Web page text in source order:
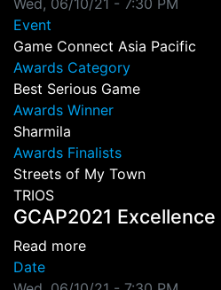
Wed, 06/10/21 - 7:30 PM
Event
Game Connect Asia Pacific
Awards Category
Best Serious Game
Awards Winner
Sharmila
Awards Finalists
Streets of My Town
TRIOS
GCAP2021
Read moreabout GCAP2021
Date